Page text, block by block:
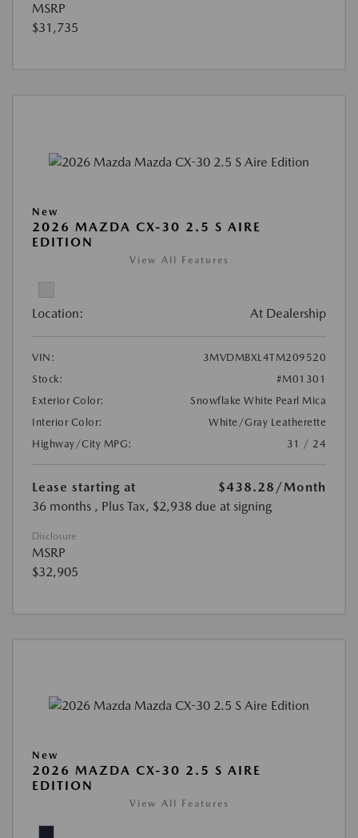
MSRP
$31,735
New
2026 MAZDA CX-30 2.5 S AIRE
EDITION
View All Features
Location: At Dealership
VIN:
3MVDMBXL4TM209520
Stock:
#M01301
Exterior Color:
Snowflake White Pearl Mica
Interior Color:
White/Gray Leatherette
Highway/City MPG:
31 / 24
Lease starting at $438.28 /Month
36 months , Plus Tax, $2,938 due at signing
Disclosure
MSRP
$32,905
New
2026 MAZDA CX-30 2.5 S AIRE
EDITION
View All Features